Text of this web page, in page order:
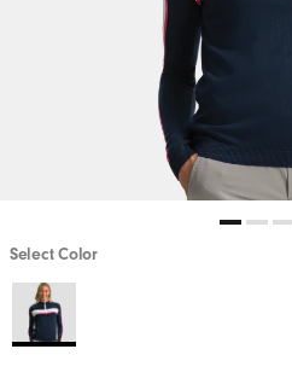
Select Color